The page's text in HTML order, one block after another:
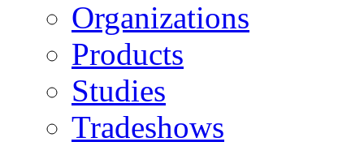
Organizations
Products
Studies
Tradeshows